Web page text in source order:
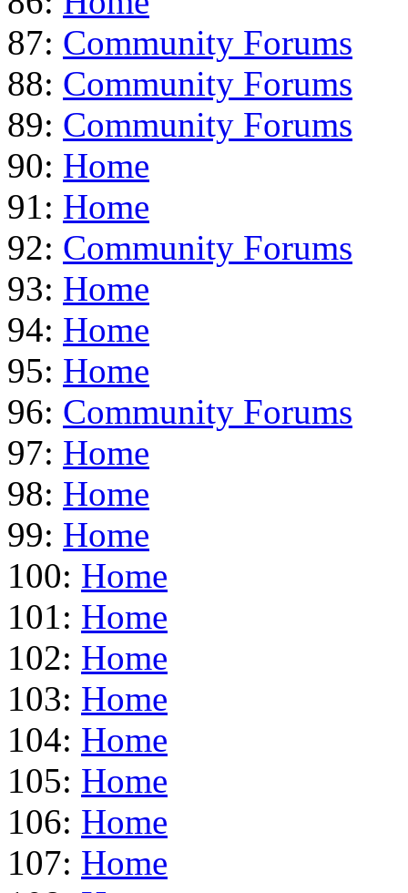
87: Community Forums
88: Community Forums
89: Community Forums
90: Home
91: Home
92: Community Forums
93: Home
94: Home
95: Home
96: Community Forums
97: Home
98: Home
99: Home
100: Home
101: Home
102: Home
103: Home
104: Home
105: Home
106: Home
107: Home